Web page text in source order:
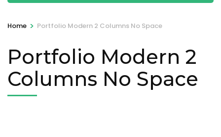
Home > Portfolio Modern 2 Columns No Space
Portfolio Modern 2
Columns No Space